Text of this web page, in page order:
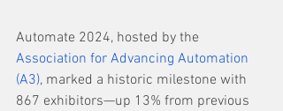
Automate 2024, hosted by the
Association for Advancing Automation
(A3), marked a historic milestone with
867 exhibitors—up 13% from previous